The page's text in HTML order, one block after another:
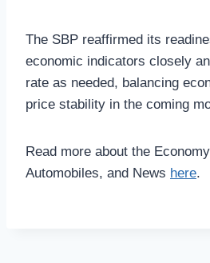
The SBP reaffirmed its
economic indicators closely
rate as needed, balancing
price stability in the coming
Read more about the
Automobiles, and News here.